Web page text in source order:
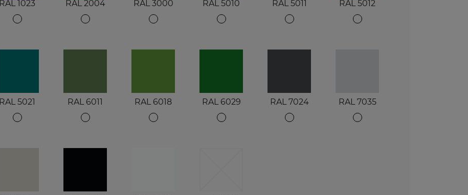
RAL 1023 RAL 2004 RAL 3000 RAL 5010 RAL 5011 RAL 5012
RAL 5021 RAL 6011 RAL 6018 RAL 6029 RAL 7024 RAL 7035